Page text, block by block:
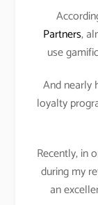
Partners,
use
And nearly
loyalty
Recently, in
during my
an